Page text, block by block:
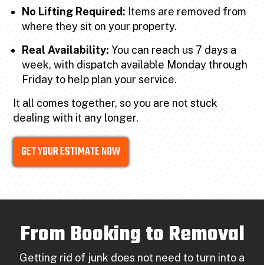
No Lifting Required: Items are removed from
where they sit on your property.
Real Availability: You can reach us 7 days a
week, with dispatch available Monday through
Friday to help plan your service.
It all comes together, so you are not stuck
dealing with it any longer.
GET YOUR ESTIMATE NOW
From Booking to Removal
Getting rid of junk does not need to turn into a